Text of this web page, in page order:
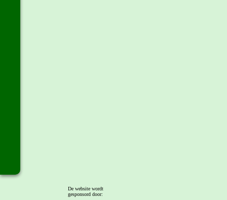
De website wordt
gesponsord door: